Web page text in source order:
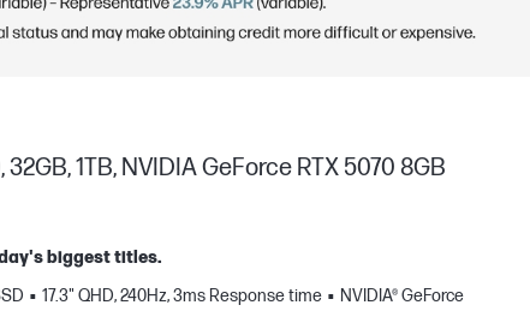
1TB, NVIDIA GeForce RTX 5070 8GB
biggest titles.
17.3" QHD, 240Hz, 3ms Response time
NVIDIA® GeForce